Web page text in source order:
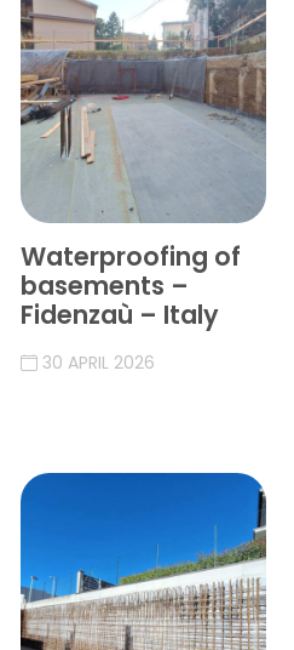
Waterproofing of
basements –
Fidenzaù – Italy
30 APRIL 2026